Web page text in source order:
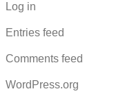
Log in
Entries feed
Comments feed
WordPress.org